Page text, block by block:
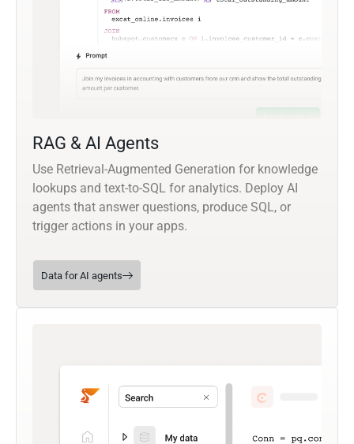
RAG & AI Agents
Use Retrieval-Augmented Generation for knowledge
lookups and text-to-SQL for analytics. Deploy AI
agents that answer questions, produce SQL, or
trigger actions in your apps.
Data for AI agents